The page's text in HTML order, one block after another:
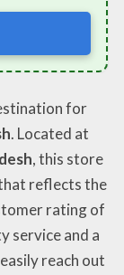
for
. Located at
, this store
reflects the
rating of
service and a
reach out